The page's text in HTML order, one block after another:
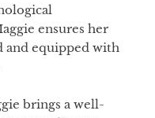
ensures her
and equipped with
brings a well-